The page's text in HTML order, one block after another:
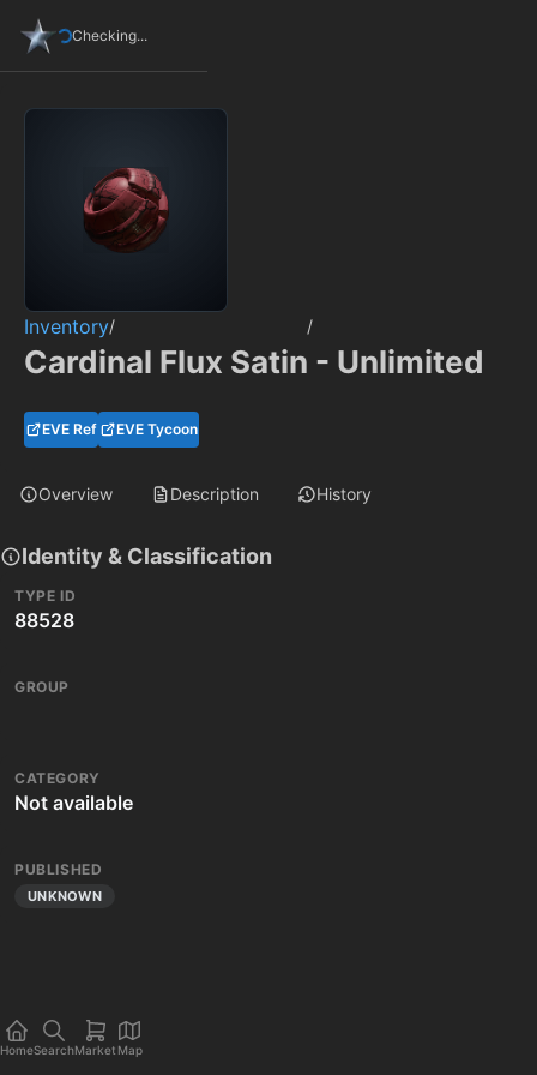
Checking...
Inventory/ /
Cardinal Flux Satin - Unlimited
EVE Ref EVE Tycoon
Overview Description History
Identity & Classification
TYPE ID
88528
GROUP
CATEGORY
Not available
PUBLISHED
UNKNOWN
HomeSearchMarket Map